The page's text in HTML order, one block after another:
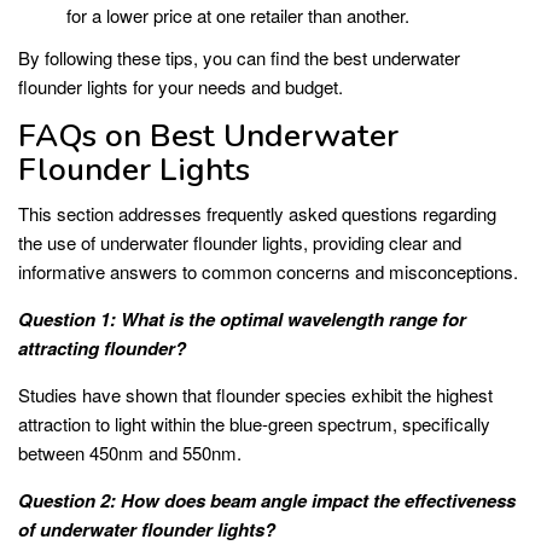
for a lower price at one retailer than another.
By following these tips, you can find the best underwater
flounder lights for your needs and budget.
FAQs on Best Underwater
Flounder Lights
This section addresses frequently asked questions regarding
the use of underwater flounder lights, providing clear and
informative answers to common concerns and misconceptions.
Question 1: What is the optimal wavelength range for
attracting flounder?
Studies have shown that flounder species exhibit the highest
attraction to light within the blue-green spectrum, specifically
between 450nm and 550nm.
Question 2: How does beam angle impact the effectiveness
of underwater flounder lights?